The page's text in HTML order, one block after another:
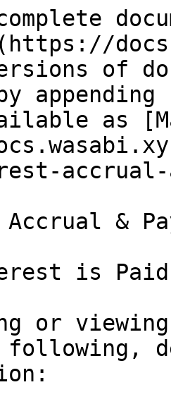
of
as
accrual-
&
is Paid
or